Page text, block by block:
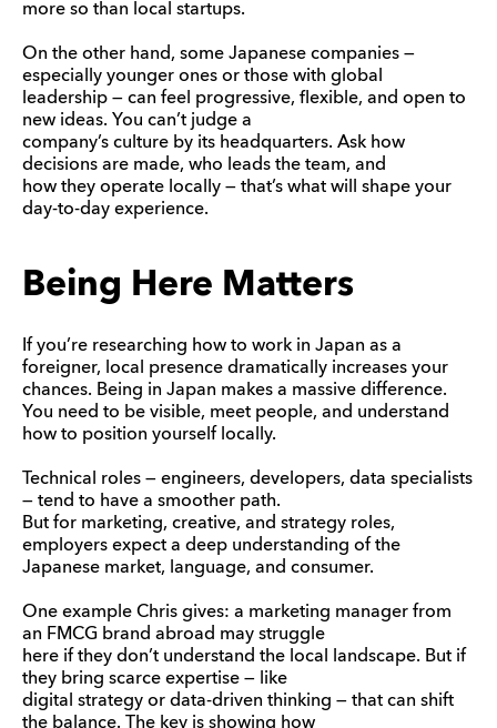
more so than local startups.
On the other hand, some Japanese companies —
especially younger ones or those with global
leadership — can feel progressive, flexible, and open to
new ideas. You can’t judge a
company’s culture by its headquarters. Ask how
decisions are made, who leads the team, and
how they operate locally — that’s what will shape your
day-to-day experience.
Being Here Matters
If you’re researching how to work in Japan as a
foreigner, local presence dramatically increases your
chances. Being in Japan makes a massive difference.
You need to be visible, meet people, and understand
how to position yourself locally.
Technical roles — engineers, developers, data specialists
— tend to have a smoother path.
But for marketing, creative, and strategy roles,
employers expect a deep understanding of the
Japanese market, language, and consumer.
One example Chris gives: a marketing manager from
an FMCG brand abroad may struggle
here if they don’t understand the local landscape. But if
they bring scarce expertise — like
digital strategy or data-driven thinking — that can shift
the balance. The key is showing how